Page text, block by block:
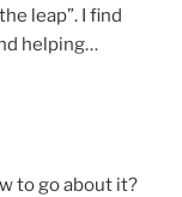
leap”. I find
helping…
to go about it?